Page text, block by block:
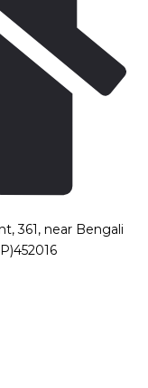
361, near Bengali